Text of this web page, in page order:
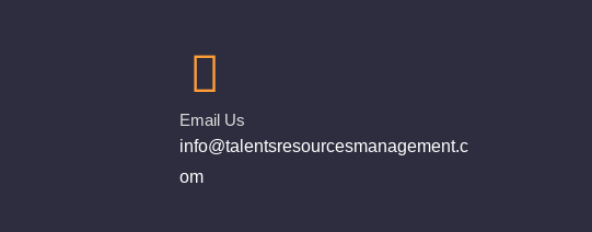
Email Us
info@talentsresourcesmanagement.c
om